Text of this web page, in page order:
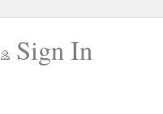
Sign In